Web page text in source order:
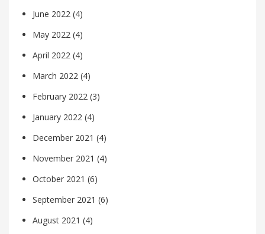
June 2022 (4)
May 2022 (4)
April 2022 (4)
March 2022 (4)
February 2022 (3)
January 2022 (4)
December 2021 (4)
November 2021 (4)
October 2021 (6)
September 2021 (6)
August 2021 (4)